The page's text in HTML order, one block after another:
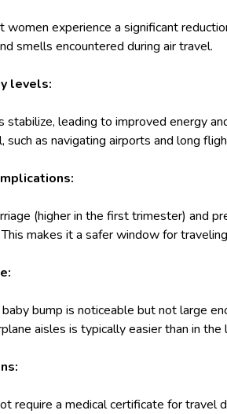
experience a significant
smells encountered during air travel.
levels:
stabilize, leading to improved energy
such as navigating airports and long
(higher in the first trimester) and
makes it a safer window for
bump is noticeable but not large
aisles is typically easier than in
require a medical certificate for travel